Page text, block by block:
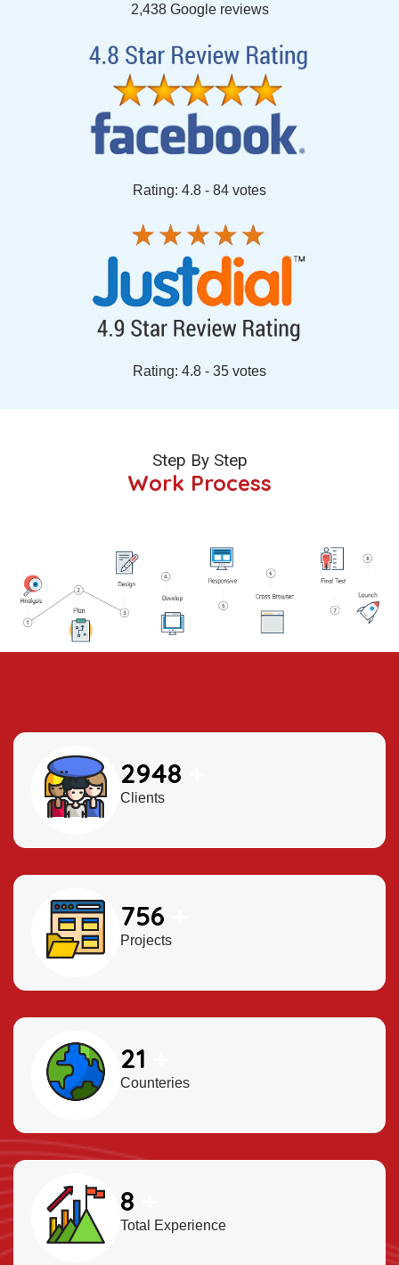
2,438 Google reviews
Rating: 4.8 - ‎84 votes
Rating: 4.8 - ‎35 votes
Step By Step
Work Process
3500
Clients
900
Projects
25
Counteries
10
Total Experience